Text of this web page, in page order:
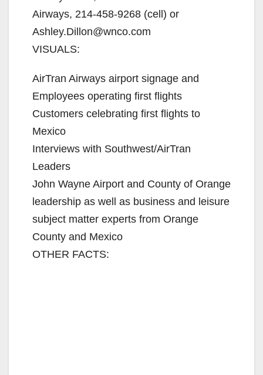
Airways, 214-458-9268 (cell) or
Ashley.Dillon@wnco.com
VISUALS:
AirTran Airways airport signage and
Employees operating first flights
Customers celebrating first flights to
Mexico
Interviews with Southwest/AirTran
Leaders
John Wayne Airport and County of Orange
leadership as well as business and leisure
subject matter experts from Orange
County and Mexico
OTHER FACTS: